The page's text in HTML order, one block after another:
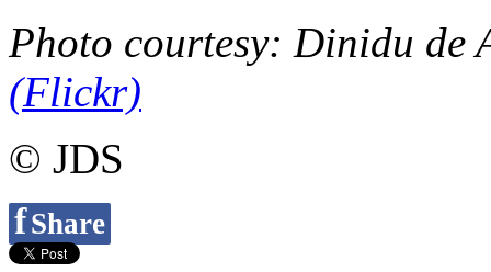
Photo courtesy: Dinidu de
(Flickr)
© JDS
fShare